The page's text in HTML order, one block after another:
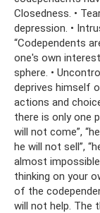
Closedness. •
depression. •
“Codependents
one's own
sphere. •
deprives himself
actions and
there is only one
will not come”,
he will not sell”,
almost
thinking on your
of the
will not help. The